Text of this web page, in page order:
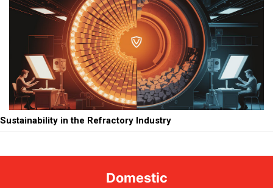
Sustainability in the Refractory Industry
Domestic